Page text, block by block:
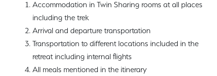
Accommodation in Twin Sharing rooms at all places
including the trek
Arrival and departure transportation
Transportation to different locations included in the
retreat including internal flights
All meals mentioned in the itinerary